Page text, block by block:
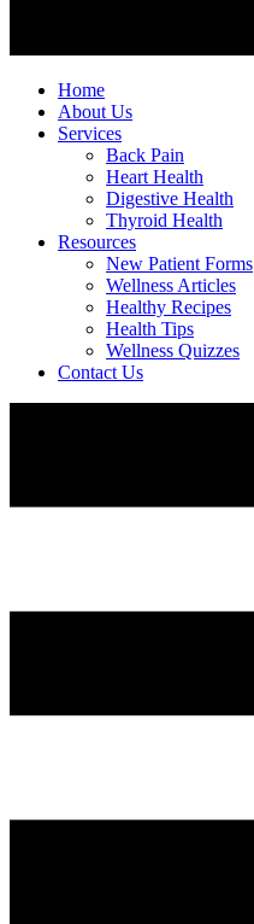
Home
About Us
Services
Back Pain
Heart Health
Digestive Health
Thyroid Health
Resources
New Patient Forms
Wellness Articles
Healthy Recipes
Health Tips
Wellness Quizzes
Contact Us